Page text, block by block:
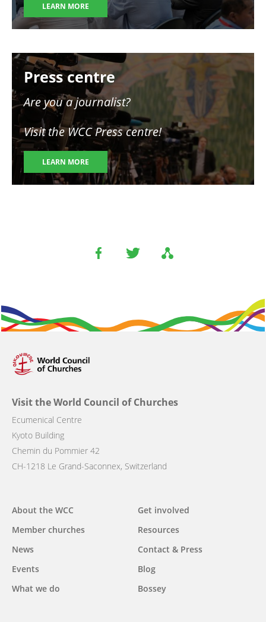
LEARN MORE
Image
Press centre
Are you a journalist?
Visit the WCC Press centre!
LEARN MORE
Visit the World Council of Churches
Ecumenical Centre
Kyoto Building
Chemin du Pommier 42
CH-1218 Le Grand-Saconnex, Switzerland
Main
navigation
About the WCC
Member churches
News
Events
What we do
Get involved
Resources
Contact & Press
Blog
Bossey